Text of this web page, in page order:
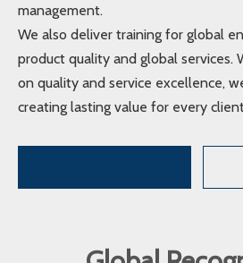
management.
We also deliver training for global
product quality and global services.
on quality and service excellence,
creating lasting value for every